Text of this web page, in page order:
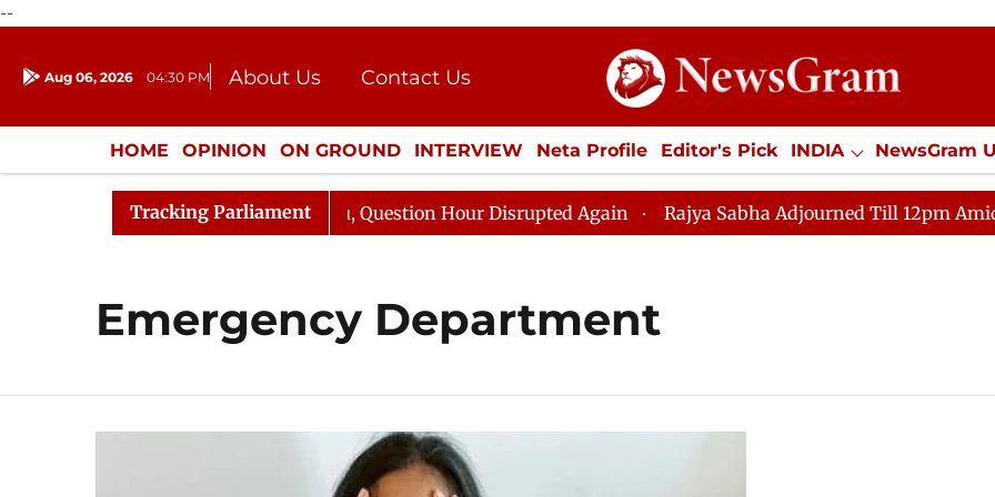
--
Aug 06, 2026 04:30 PM About Us
Contact Us
Donation
Press Kit
HOME OPINION ON GROUND INTERVIEW Neta Profile Editor's Pick INDIA NewsGram
ENTERTAINMENT CULTURE LIFESTYLE ECONOMY SPORTS Jobs / Internships
Tracking Parliament
Kharge Responds to Kiren Rijiju, Question Hour Disrupted Again Rajya Sabha Adjourned Till 12pm Amidst
Emergency Department